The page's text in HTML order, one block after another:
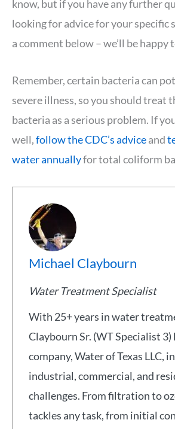
know, but if you have any further
looking for advice for your specific
a comment below – we’ll be happy
Remember, certain bacteria can
severe illness, so you should treat
bacteria as a serious problem. If
well,follow the CDC’s adviceand
water annuallyfor total coliform
Michael Claybourn
Water Treatment Specialist
With 25+ years in water
Claybourn Sr. (WT Specialist 3)
company, Water of Texas LLC,
industrial, commercial, and
challenges. From filtration to
tackles any task, from initial